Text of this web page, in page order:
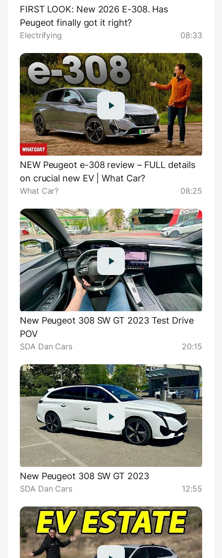
FIRST LOOK: New 2026 E-308. Has
Peugeot finally got it right?
Electrifying 08:33
NEW Peugeot e-308 review – FULL details
on crucial new EV | What Car?
What Car? 08:25
New Peugeot 308 SW GT 2023 Test Drive
POV
SDA Dan Cars 20:15
New Peugeot 308 SW GT 2023
SDA Dan Cars 12:55